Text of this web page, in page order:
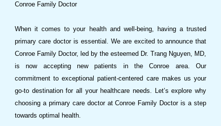
Conroe Family Doctor
When it comes to your health and well-being, having a trusted
primary care doctor is essential. We are excited to announce that
Conroe Family Doctor, led by the esteemed Dr. Trang Nguyen, MD,
is now accepting new patients in the Conroe area. Our
commitment to exceptional patient-centered care makes us your
go-to destination for all your healthcare needs. Let’s explore why
choosing a primary care doctor at Conroe Family Doctor is a step
towards optimal health.